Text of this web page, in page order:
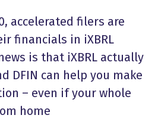
accelerated filers are
financials in iXBRL
is that iXBRL actually
DFIN can help you make
– even if your whole
home